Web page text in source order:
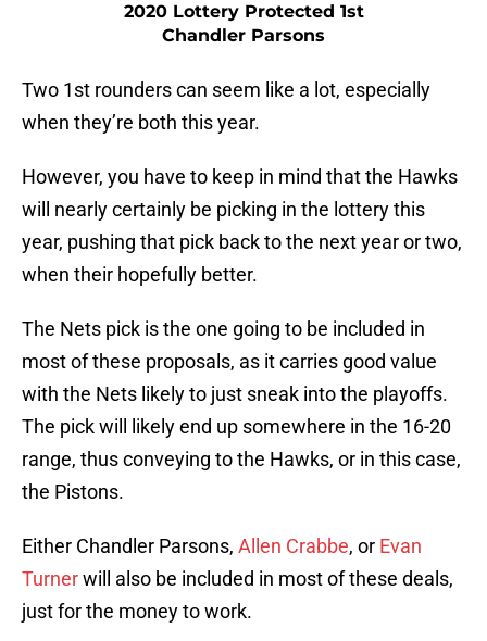
2020 Lottery Protected 1st
Chandler Parsons
Two 1st rounders can seem like a lot, especially
when they’re both this year.
However, you have to keep in mind that the Hawks
will nearly certainly be picking in the lottery this
year, pushing that pick back to the next year or two,
when their hopefully better.
The Nets pick is the one going to be included in
most of these proposals, as it carries good value
with the Nets likely to just sneak into the playoffs.
The pick will likely end up somewhere in the 16-20
range, thus conveying to the Hawks, or in this case,
the Pistons.
Either Chandler Parsons, Allen Crabbe, or Evan
Turnerwill also be included in most of these deals,
just for the money to work.